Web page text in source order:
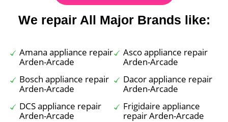
We repair All Major Brands like:
Amana appliance repair
Arden-Arcade
Asco appliance repair
Arden-Arcade
Bosch appliance repair
Arden-Arcade
Dacor appliance repair
Arden-Arcade
DCS appliance repair
Arden-Arcade
Frigidaire appliance
repair Arden-Arcade